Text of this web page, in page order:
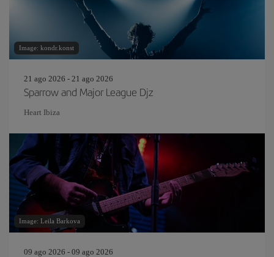
Image: kondr.konst
21 ago 2026 - 21 ago 2026
Sparrow and Major League Djz
Heart Ibiza
Image: Leila Barkova
09 ago 2026 - 09 ago 2026